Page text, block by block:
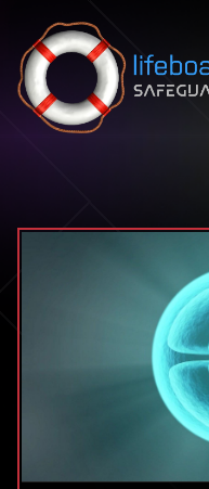
Skip to content